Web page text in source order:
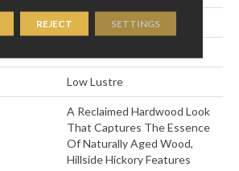
7-9/16” X 47-1/2”
Low Lustre
A Reclaimed Hardwood Look
That Captures The Essence
Of Naturally Aged Wood,
Hillside Hickory Features
REJECT SETTINGS